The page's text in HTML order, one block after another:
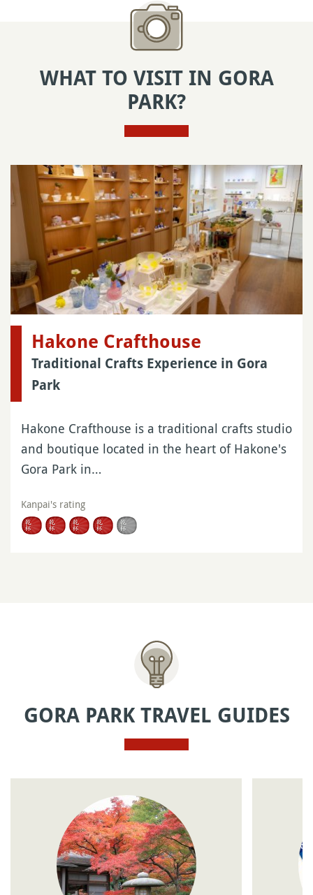
WHAT TO VISIT IN GORA
PARK?
Hakone Crafthouse
Traditional Crafts Experience in Gora
Park
Hakone Crafthouse is a traditional crafts studio
and boutique located in the heart of Hakone's
Gora Park in…
Kanpai's rating
GORA PARK TRAVEL GUIDES